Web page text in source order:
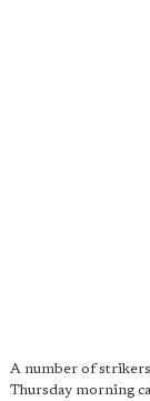
A number of
Thursday morning